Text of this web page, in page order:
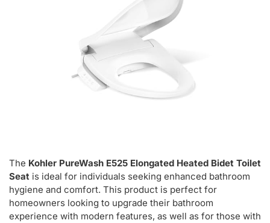
The Kohler PureWash E525 Elongated Heated Bidet Toilet
Seat is ideal for individuals seeking enhanced bathroom
hygiene and comfort. This product is perfect for
homeowners looking to upgrade their bathroom
experience with modern features, as well as for those with